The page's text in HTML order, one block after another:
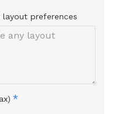
preferences